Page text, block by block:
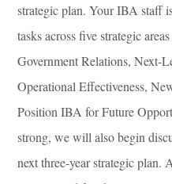
strategic plan. Your IBA staff
tasks across five strategic
Government Relations, Next-
Operational Effectiveness,
Position IBA for Future
strong, we will also begin
next three-year strategic plan.